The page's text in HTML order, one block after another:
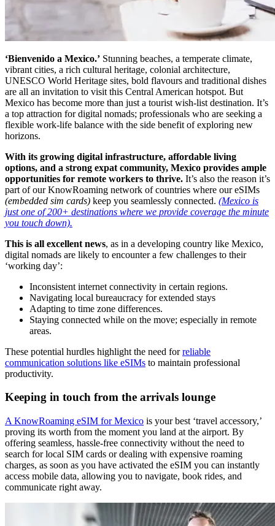
‘Bienvenido a Mexico.’ Stunning beaches, a temperate climate,
vibrant cities, a rich cultural heritage, colonial architecture,
UNESCO World Heritage sites, bold flavours and traditional dishes
are all an invitation to visit this Central American hotspot. But
Mexico has become more than just a tourist wish-list destination. It’s
a top attraction for digital nomads; professionals who are seeking a
flexible work-life balance with the side benefit of exploring new
horizons.
With its growing digital infrastructure, affordable living
options, and a strong expat community, Mexico provides ample
opportunities for remote workers to thrive. It’s also the reason it’s
part of our KnowRoaming network of countries where our eSIMs
(embedded sim cards) keep you seamlessly connected. (Mexico is
just one of 200+ destinations where we provide coverage the minute
you touch down).
This is all excellent news, as in a developing country like Mexico,
digital nomads are likely to encounter a few challenges to their
‘working day’:
Inconsistent internet connectivity in certain regions.
Navigating local bureaucracy for extended stays
Adapting to time zone differences.
Staying connected while on the move; especially in remote
areas.
These potential hurdles highlight the need forreliable
communication solutions like eSIMs to maintain professional
productivity.
Keeping in touch from the arrivals lounge
A KnowRoaming eSIM for Mexico is your best ‘travel accessory,’
proving its worth from the moment you land at the airport. By
offering seamless, hassle-free connectivity without the need to
search for local SIM cards or dealing with expensive roaming
charges, as soon as you have activated the eSIM you can instantly
access mobile data, allowing you to navigate, book rides, and
communicate right away.